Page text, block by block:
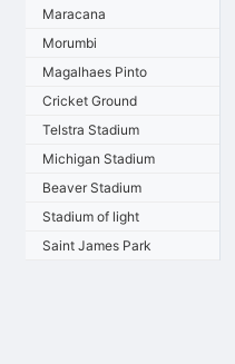
Maracana
Morumbi
Magalhaes Pinto
Cricket Ground
Telstra Stadium
Michigan Stadium
Beaver Stadium
Stadium of light
Saint James Park